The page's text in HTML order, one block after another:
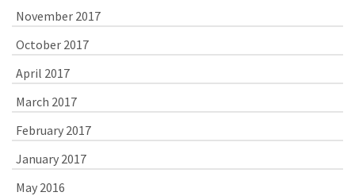
November 2017
October 2017
April 2017
March 2017
February 2017
January 2017
May 2016